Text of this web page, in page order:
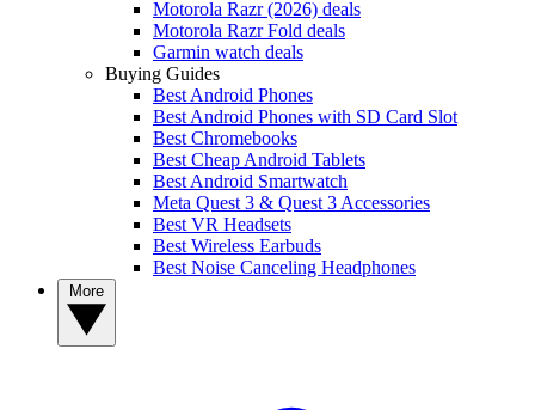
Motorola Razr (2026) deals
Motorola Razr Fold deals
Garmin watch deals
Buying Guides
Best Android Phones
Best Android Phones with SD Card Slot
Best Chromebooks
Best Cheap Android Tablets
Best Android Smartwatch
Meta Quest 3 & Quest 3 Accessories
Best VR Headsets
Best Wireless Earbuds
Best Noise Canceling Headphones